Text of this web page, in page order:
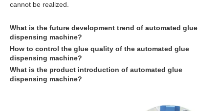
cannot be realized.
What is the future development trend of automated glue
dispensing machine?
How to control the glue quality of the automated glue
dispensing machine?
What is the product introduction of automated glue
dispensing machine?